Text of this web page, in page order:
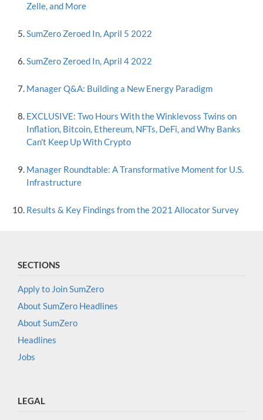
Zelle, and More
SumZero Zeroed In, April 5 2022
SumZero Zeroed In, April 4 2022
Manager Q&A: Building a New Energy Paradigm
EXCLUSIVE: Two Hours With the Winklevoss Twins on
Inflation, Bitcoin, Ethereum, NFTs, DeFi, and Why Banks
Can't Keep Up With Crypto
Manager Roundtable: A Transformative Moment for U.S.
Infrastructure
Results & Key Findings from the 2021 Allocator Survey
SECTIONS
Apply to Join SumZero
About SumZero Headlines
About SumZero
Headlines
Jobs
LEGAL